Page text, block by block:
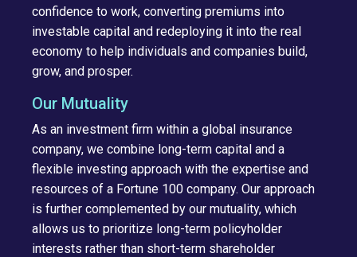
confidence to work, converting premiums into
investable capital and redeploying it into the real
economy to help individuals and companies build,
grow, and prosper.
Our Mutuality
As an investment firm within a global insurance
company, we combine long-term capital and a
flexible investing approach with the expertise and
resources of a Fortune 100 company. Our approach
is further complemented by our mutuality, which
allows us to prioritize long-term policyholder
interests rather than short-term shareholder